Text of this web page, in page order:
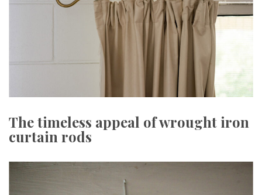
The timeless appeal of wrought iron
curtain rods